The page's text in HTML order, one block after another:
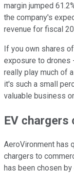
margin jumped
the company's
revenue for fiscal
If you own shares
exposure to drones
really play much of
it's such a small
valuable business
EV chargers
AeroVironment has
chargers to
has been chosen